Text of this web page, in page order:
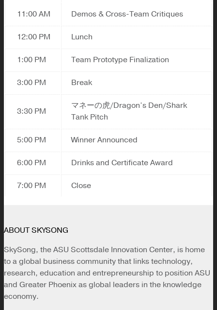
11:00 AM Demos & Cross-Team Critiques
12:00 PM Lunch
1:00 PM Team Prototype Finalization
3:00 PM Break
3:30 PM
マネーの虎/Dragon’s Den/Shark
Tank Pitch
5:00 PM Winner Announced
6:00 PM Drinks and Certificate Award
7:00 PM Close
ABOUT SKYSONG
SkySong, the ASU Scottsdale Innovation Center, is home
to a global business community that links technology,
research, education and entrepreneurship to position ASU
and Greater Phoenix as global leaders in the knowledge
economy.